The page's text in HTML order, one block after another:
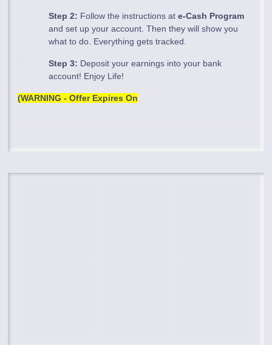
Step 2: Follow the instructions ate-Cash Program
and set up your account. Then they will show you
what to do. Everything gets tracked.
Step 3: Deposit your earnings into your bank
account! Enjoy Life!
(WARNING - Offer Expires On